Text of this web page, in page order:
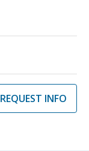
REQUEST INFO